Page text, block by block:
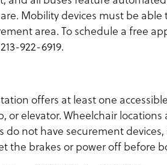
Mobility devices must be
area. To schedule a free
922-6919.
offers at least one
or elevator. Wheelchair
do not have securement
the brakes or power off before